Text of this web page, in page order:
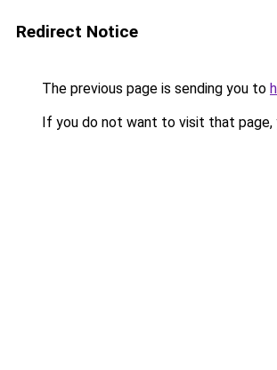
Redirect Notice
The previous page is sending you to
If you do not want to visit that page,